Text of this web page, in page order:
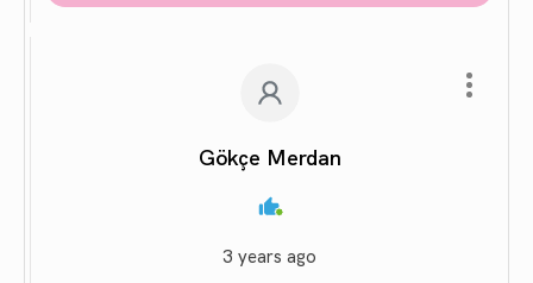
Gökçe Merdan
3 years ago